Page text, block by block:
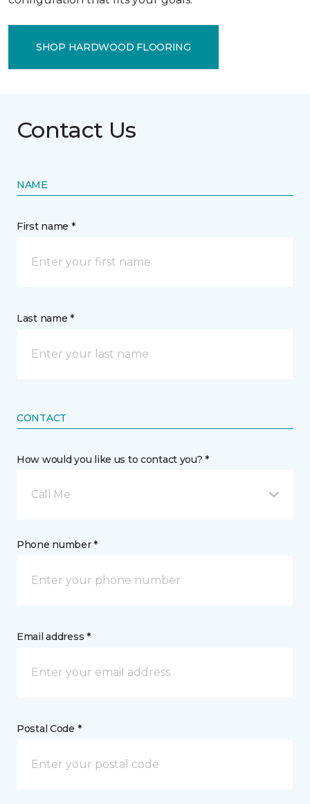
SHOP HARDWOOD FLOORING
Contact Us
NAME
First name *
Last name *
CONTACT
How would you like us to contact you? *
Call Me
Phone number *
Email address *
Postal Code *